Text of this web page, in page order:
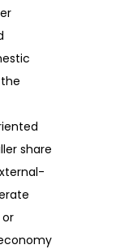
share